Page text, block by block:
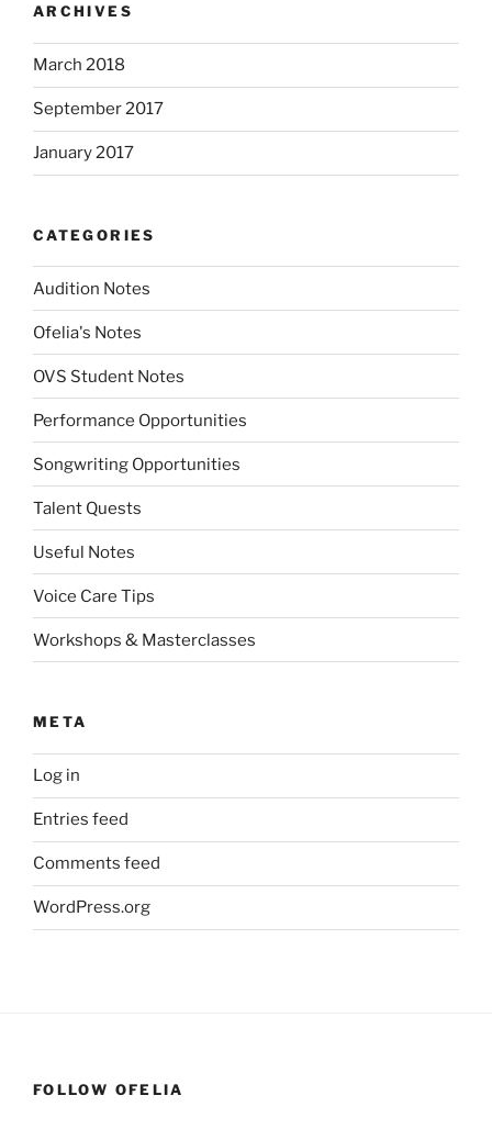
ARCHIVES
March 2018
September 2017
January 2017
CATEGORIES
Audition Notes
Ofelia's Notes
OVS Student Notes
Performance Opportunities
Songwriting Opportunities
Talent Quests
Useful Notes
Voice Care Tips
Workshops & Masterclasses
META
Log in
Entries feed
Comments feed
WordPress.org
FOLLOW OFELIA